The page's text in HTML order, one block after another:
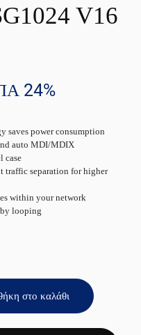
V16
24%
saves power consumption
auto MDI/MDIX
case
traffic separation for higher
within your network
looping
στο καλάθι